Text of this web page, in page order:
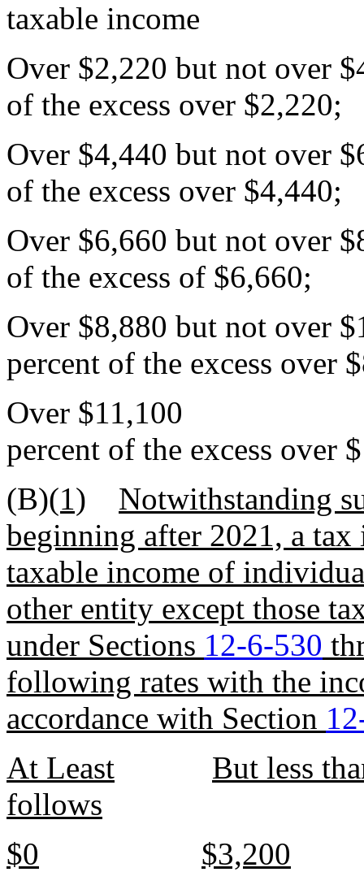
taxable income
Over $2,220 but not
of the excess over $2,220;
Over $4,440 but not
of the excess over $4,440;
Over $6,660 but not
of the excess of $6,660;
Over $8,880 but not
percent of the excess over
Over
percent of the excess over
(B)(1)
Notwithstanding
beginning after 2021, a
taxable income of
other entity except those
under Sections 12-6-530
following rates with the
accordance with Section
At Least
But less
follows
$0
$3,200